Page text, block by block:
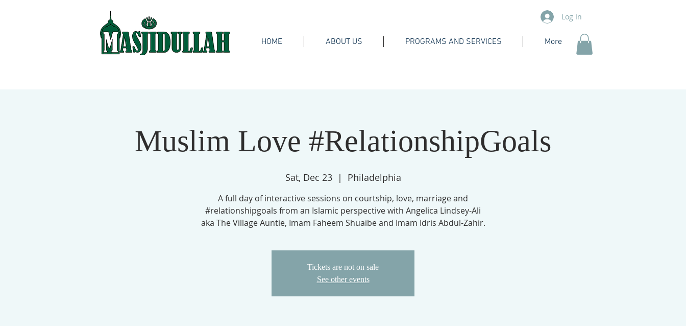
Log In
HOME ABOUT US PROGRAMS AND SERVICES More
Muslim Love #RelationshipGoals
Sat, Dec 23
  |
Philadelphia
A full day of interactive sessions on courtship, love, marriage and
#relationshipgoals from an Islamic perspective with Angelica Lindsey-Ali
aka The Village Auntie, Imam Faheem Shuaibe and Imam Idris Abdul-Zahir.
Tickets are not on sale
See other events